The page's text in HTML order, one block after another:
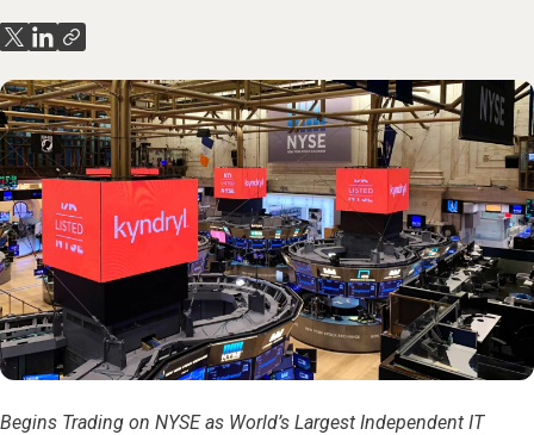
Begins Trading on NYSE as World’s Largest Independent IT